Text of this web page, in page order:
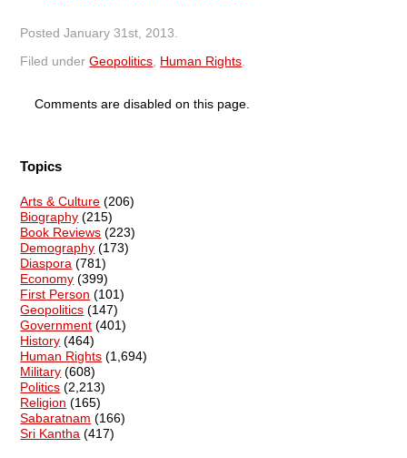
PostedJanuary 31st, 2013
Filed underGeopolitics Human Rights
Comments are disabled on this page.
Topics
Arts & Culture (206)
Biography (215)
Book Reviews (223)
Demography (173)
Diaspora (781)
Economy (399)
First Person (101)
Geopolitics (147)
Government (401)
History (464)
Human Rights (1,694)
Military (608)
Politics (2,213)
Religion (165)
Sabaratnam (166)
Sri Kantha (417)